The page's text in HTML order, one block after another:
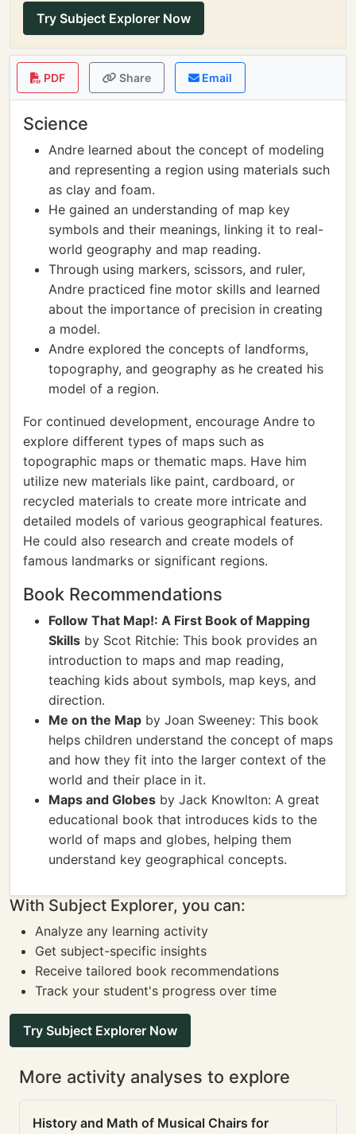
Try Subject Explorer Now
PDF Share Email
Science
Andre learned about the concept of modeling
and representing a region using materials such
as clay and foam.
He gained an understanding of map key
symbols and their meanings, linking it to real-
world geography and map reading.
Through using markers, scissors, and ruler,
Andre practiced fine motor skills and learned
about the importance of precision in creating
a model.
Andre explored the concepts of landforms,
topography, and geography as he created his
model of a region.
For continued development, encourage Andre to
explore different types of maps such as
topographic maps or thematic maps. Have him
utilize new materials like paint, cardboard, or
recycled materials to create more intricate and
detailed models of various geographical features.
He could also research and create models of
famous landmarks or significant regions.
Book Recommendations
Follow That Map!: A First Book of Mapping
Skills by Scot Ritchie: This book provides an
introduction to maps and map reading,
teaching kids about symbols, map keys, and
direction.
Me on the Map by Joan Sweeney: This book
helps children understand the concept of maps
and how they fit into the larger context of the
world and their place in it.
Maps and Globes by Jack Knowlton: A great
educational book that introduces kids to the
world of maps and globes, helping them
understand key geographical concepts.
With Subject Explorer, you can:
Analyze any learning activity
Get subject-specific insights
Receive tailored book recommendations
Track your student's progress over time
Try Subject Explorer Now
More activity analyses to explore
History and Math of Musical Chairs for